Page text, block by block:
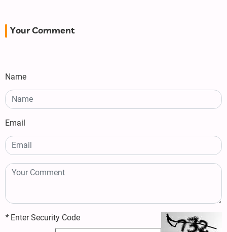
Your Comment
Name
Email
* Enter Security Code